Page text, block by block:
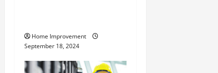
Home Improvement
September 18, 2024